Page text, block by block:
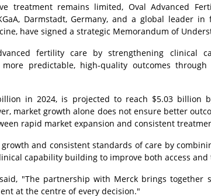
treatment remains limited, Oval Advanced
Darmstadt, Germany, and a global leader in
have signed a strategic Memorandum of
fertility care by strengthening clinical
predictable, high-quality outcomes through
in 2024, is projected to reach $5.03 billion
market growth alone does not ensure better
rapid market expansion and consistent
and consistent standards of care by
capability building to improve both access and
"The partnership with Merck brings together
at the centre of every decision."